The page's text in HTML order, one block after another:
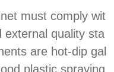
must comply wit
external quality sta
are hot-dip gal
plastic spraying